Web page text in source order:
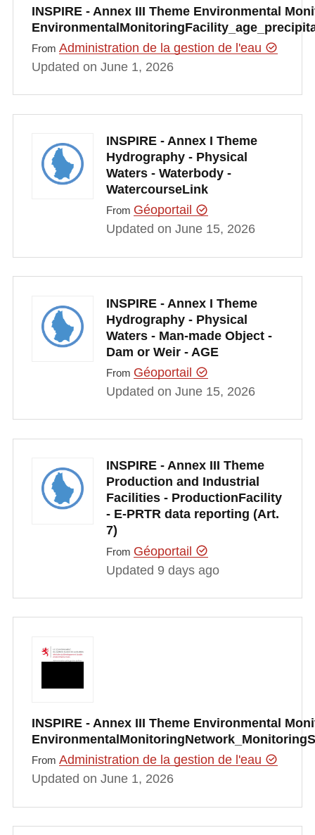
INSPIRE - Annex III Theme Environmental
From Administration de la gestion de l'eau
Updated on June 1, 2026
INSPIRE - Annex I Theme
Hydrography - Physical
Waters - Waterbody -
WatercourseLink
From Géoportail
Updated on June 15, 2026
INSPIRE - Annex I Theme
Hydrography - Physical
Waters - Man-made Object -
Dam or Weir - AGE
From Géoportail
Updated on June 15, 2026
INSPIRE - Annex III Theme
Production and Industrial
Facilities - ProductionFacility
- E-PRTR data reporting (Art.
7)
From Géoportail
Updated 9 days ago
INSPIRE - Annex III Theme Environmental
From Administration de la gestion de l'eau
Updated on June 1, 2026